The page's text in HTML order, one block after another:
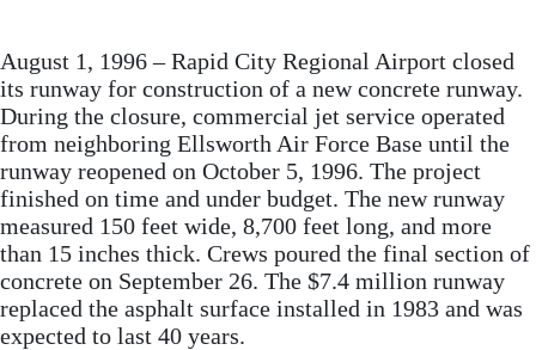
August 1, 1996 – Rapid City Regional Airport closed
its runway for construction of a new concrete runway.
During the closure, commercial jet service operated
from neighboring Ellsworth Air Force Base until the
runway reopened on October 5, 1996. The project
finished on time and under budget. The new runway
measured 150 feet wide, 8,700 feet long, and more
than 15 inches thick. Crews poured the final section of
concrete on September 26. The $7.4 million runway
replaced the asphalt surface installed in 1983 and was
expected to last 40 years.